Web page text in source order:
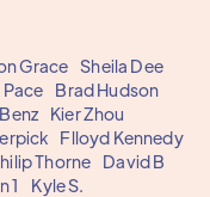
Grace Sheila Dee
Pace
Brad Hudson
Kier Zhou
Flloyd Kennedy
Thorne
David B
1
Kyle S.